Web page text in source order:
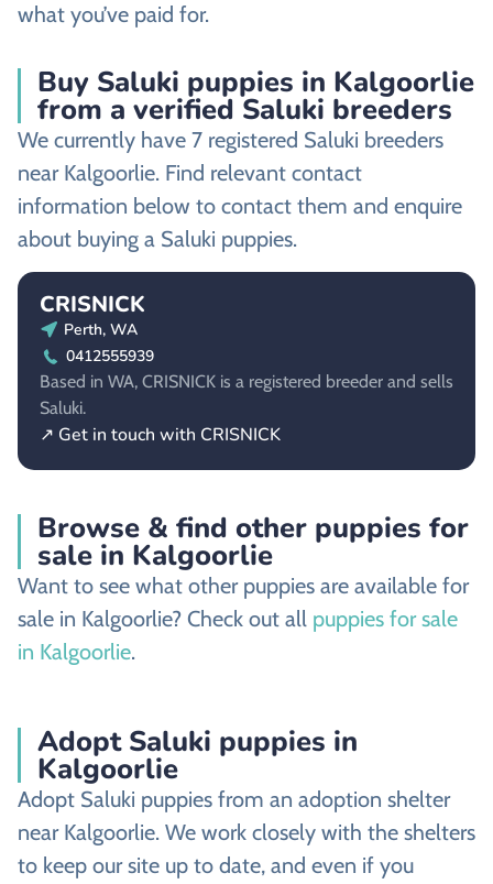
what you’ve paid for.
Buy Saluki puppies in Kalgoorlie
from a verified Saluki breeders
We currently have 7 registered Saluki breeders
near Kalgoorlie. Find relevant contact
information below to contact them and enquire
about buying a Saluki puppies.
CRISNICK
Perth, WA
0412555939
Based in WA, CRISNICK is a registered breeder and sells
Saluki.
↗ Get in touch with CRISNICK
Browse & find other puppies for
sale in Kalgoorlie
Want to see what other puppies are available for
sale in Kalgoorlie? Check out all puppies for sale
in Kalgoorlie.
Adopt Saluki puppies in
Kalgoorlie
Adopt Saluki puppies from an adoption shelter
near Kalgoorlie. We work closely with the shelters
to keep our site up to date, and even if you